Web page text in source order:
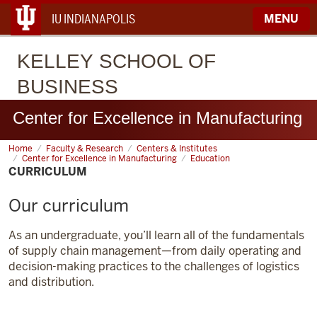
IU INDIANAPOLIS MENU
KELLEY SCHOOL OF
BUSINESS
Center for Excellence in Manufacturing
Home Faculty & Research
Centers & Institutes
Center for Excellence in Manufacturing
Education
Curriculum
CURRICULUM
Our curriculum
As an undergraduate, you’ll learn all of the fundamentals
of supply chain management—from daily operating and
decision-making practices to the challenges of logistics
and distribution.